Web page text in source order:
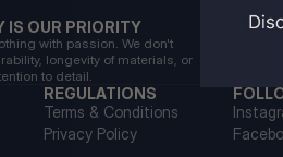
IS OUR PRIORITY
with passion. We don't
longevity of materials, or
to detail.
REGULATIONS
Terms & Conditions
Privacy Policy